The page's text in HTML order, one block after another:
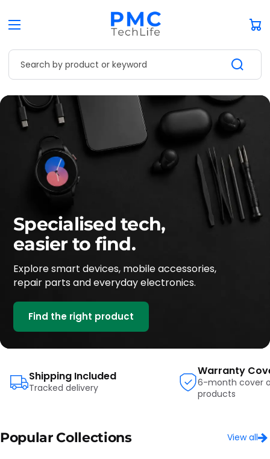
Search by product or keyword
Specialised tech,
easier to find.
Explore smart devices, mobile accessories,
repair parts and everyday electronics.
Find the right product
Shipping Included
Tracked delivery
Warranty
6-month cover
products
Popular Collections View all